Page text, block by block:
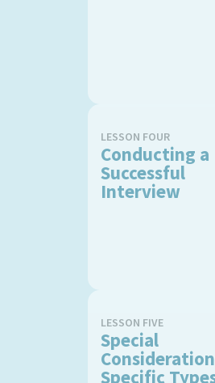
LESSON FOUR
Conducting a
Successful
Interview
LESSON FIVE
Special
Specific